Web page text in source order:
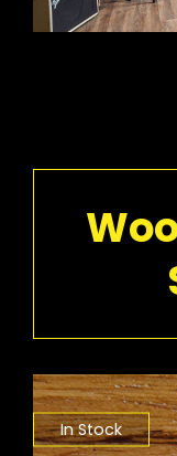
In Stock